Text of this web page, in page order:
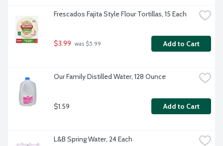
Frescados Fajita Style Flour Tortillas, 15 Each
$3.99 was $5.99 Add to Cart
Our Family Distilled Water, 128 Ounce
$1.59 Add to Cart
L&B Spring Water, 24 Each